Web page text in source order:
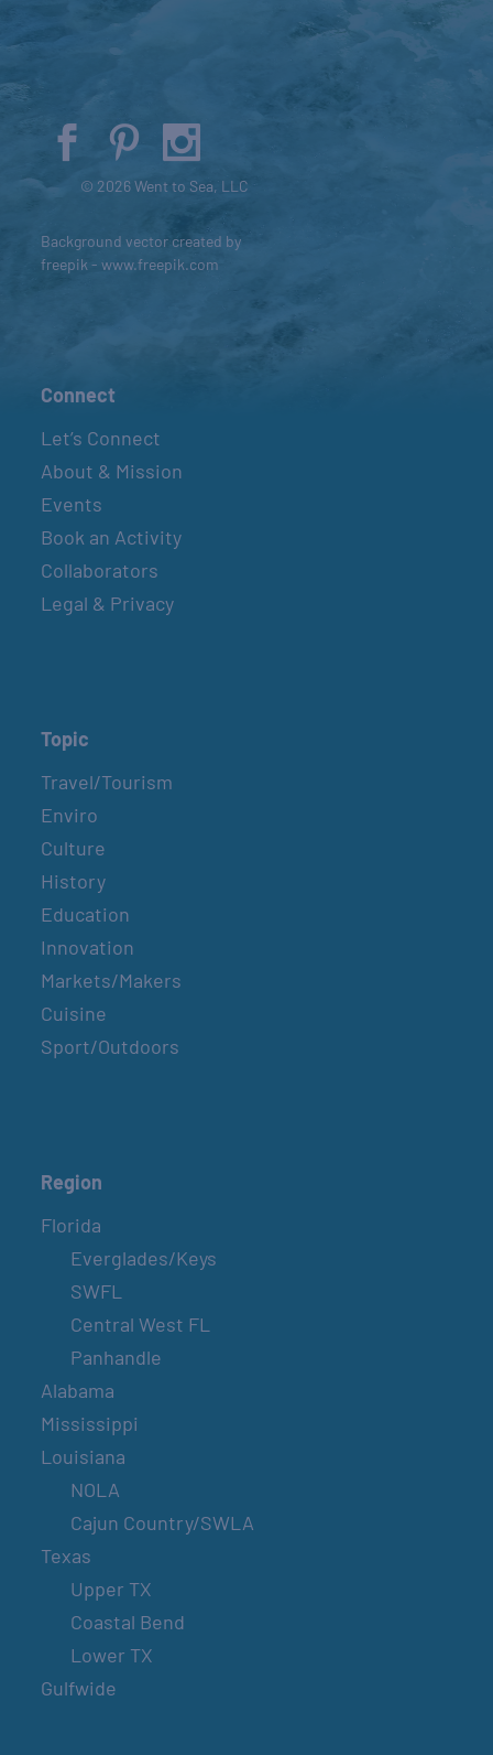
© 2026 Went to Sea, LLC
Background vector created by
freepik - www.freepik.com
Connect
Let’s Connect
About & Mission
Events
Book an Activity
Collaborators
Legal & Privacy
Topic
Travel/Tourism
Enviro
Culture
History
Education
Innovation
Markets/Makers
Cuisine
Sport/Outdoors
Region
Florida
Everglades/Keys
SWFL
Central West FL
Panhandle
Alabama
Mississippi
Louisiana
NOLA
Cajun Country/SWLA
Texas
Upper TX
Coastal Bend
Lower TX
Gulfwide